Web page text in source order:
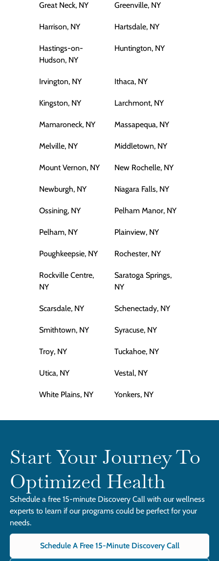
Great Neck, NY Greenville, NY
Harrison, NY Hartsdale, NY
Hastings-on-
Hudson, NY
Huntington, NY
Irvington, NY Ithaca, NY
Kingston, NY Larchmont, NY
Mamaroneck, NY Massapequa, NY
Melville, NY Middletown, NY
Mount Vernon, NY New Rochelle, NY
Newburgh, NY Niagara Falls, NY
Ossining, NY Pelham Manor, NY
Pelham, NY Plainview, NY
Poughkeepsie, NY Rochester, NY
Rockville Centre,
NY
Saratoga Springs,
NY
Scarsdale, NY Schenectady, NY
Smithtown, NY Syracuse, NY
Troy, NY Tuckahoe, NY
Utica, NY Vestal, NY
White Plains, NY Yonkers, NY
Start Your Journey To
Optimized Health
Schedule a free 15-minute Discovery Call with our wellness
experts to learn if our programs could be perfect for your
needs.
Schedule A Free 15-Minute Discovery Call